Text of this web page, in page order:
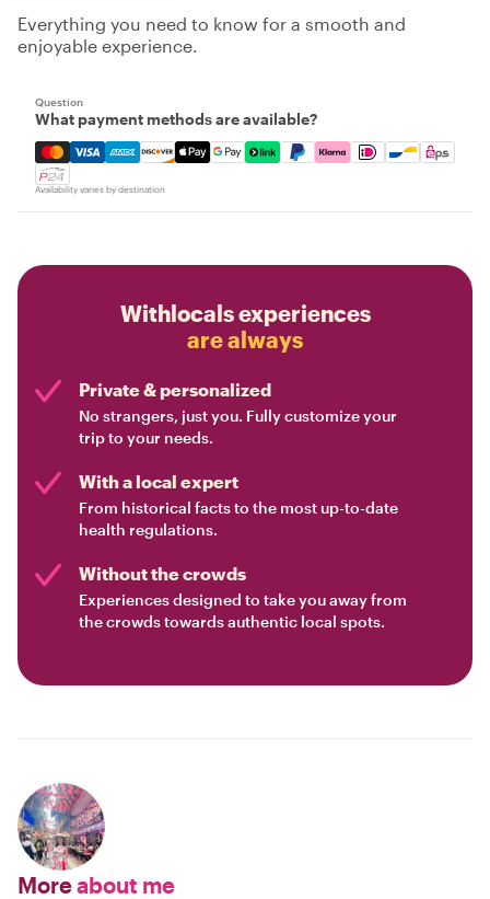
Everything you need to know for a smooth and
enjoyable experience.
Question
What payment methods are available?
Mastercard, Visa, Amex, Discover, Apple Pay, Google
Availability varies by destination
Withlocals experiences
are always
Private & personalized
No strangers, just you. Fully customize your
trip to your needs.
With a local expert
From historical facts to the most up-to-date
health regulations.
Without the crowds
Experiences designed to take you away from
the crowds towards authentic local spots.
Moreabout me